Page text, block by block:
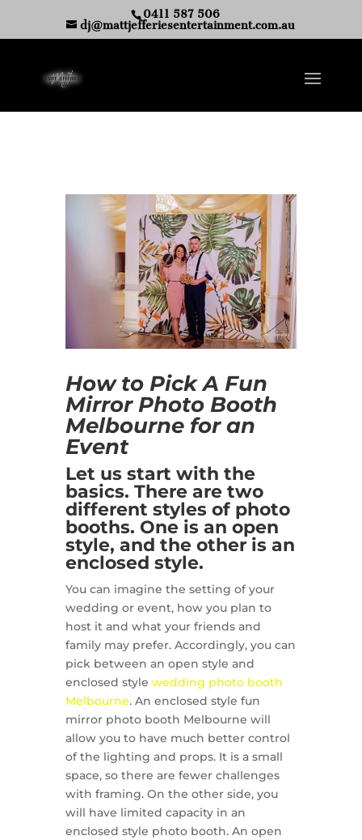
0411 587 506
dj@mattjefferiesentertainment.com.au
How to Pick A Fun
Mirror Photo Booth
Melbourne for an
Event
Let us start with the
basics. There are two
different styles of photo
booths. One is an open
style, and the other is an
enclosed style.
You can imagine the setting of your
wedding or event, how you plan to
host it and what your friends and
family may prefer. Accordingly, you can
pick between an open style and
enclosed style wedding photo booth
Melbourne. An enclosed style fun
mirror photo booth Melbourne will
allow you to have much better control
of the lighting and props. It is a small
space, so there are fewer challenges
with framing. On the other side, you
will have limited capacity in an
enclosed style photo booth. An open